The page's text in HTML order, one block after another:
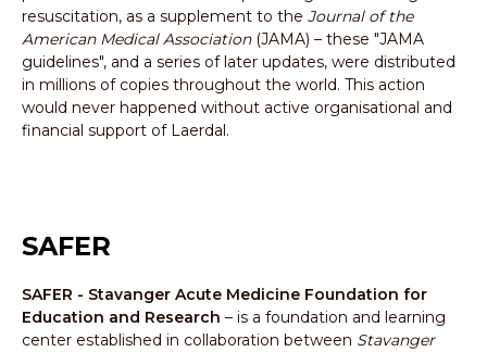
resuscitation, as a supplement to the Journal of the
American Medical Association (JAMA) – these "JAMA
guidelines", and a series of later updates, were distributed
in millions of copies throughout the world. This action
would never happened without active organisational and
financial support of Laerdal.
SAFER
SAFER - Stavanger Acute Medicine Foundation for
Education and Research – is a foundation and learning
center established in collaboration between Stavanger